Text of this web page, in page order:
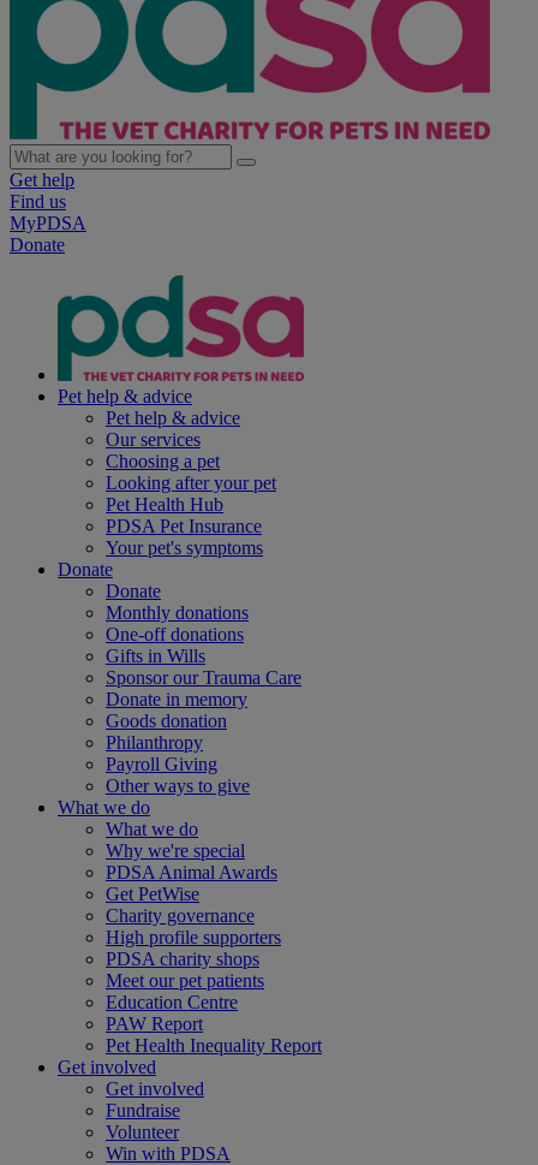
Get help
Find us
MyPDSA
Donate
Pet help & advice
Pet help & advice
Our services
Choosing a pet
Looking after your pet
Pet Health Hub
PDSA Pet Insurance
Your pet's symptoms
Donate
Donate
Monthly donations
One-off donations
Gifts in Wills
Sponsor our Trauma Care
Donate in memory
Goods donation
Philanthropy
Payroll Giving
Other ways to give
What we do
What we do
Why we're special
PDSA Animal Awards
Get PetWise
Charity governance
High profile supporters
PDSA charity shops
Meet our pet patients
Education Centre
PAW Report
Pet Health Inequality Report
Get involved
Get involved
Fundraise
Volunteer
Win with PDSA